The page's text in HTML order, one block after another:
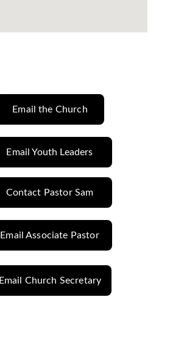
Email the Church
Email Associate Pastor
Email Church Secretary
Contact Pastor Sam
Email Youth Leaders